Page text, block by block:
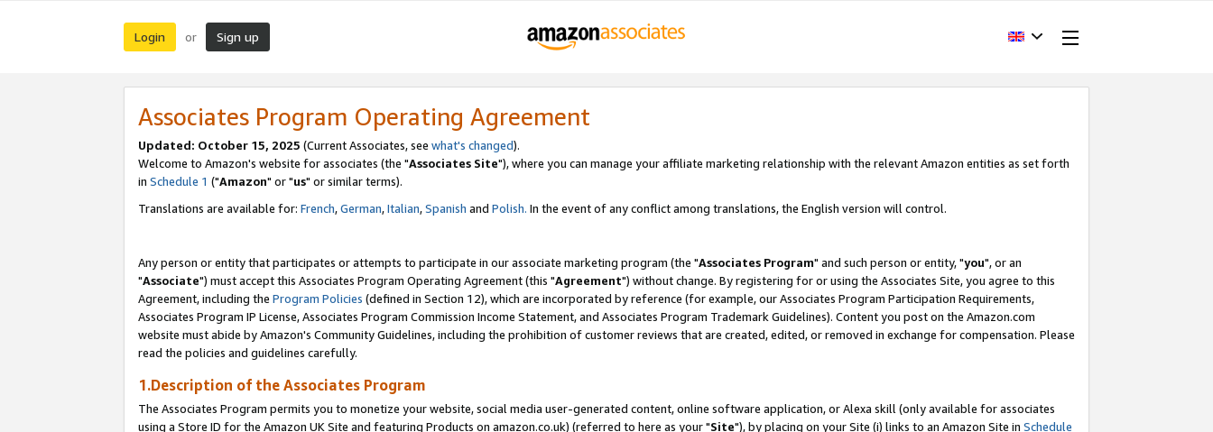
Login or Sign up
Associates Program Operating Agreement
Updated: October 15, 2025 (Current Associates, see what's changed).
Welcome to Amazon's website for associates (the "Associates Site"), where you can manage your affiliate marketing relationship with the relevant Amazon entities as set forth
in Schedule 1 ("Amazon" or "us" or similar terms).
Translations are available for: French,German,Italian,Spanish and Polish. In the event of any conflict among translations, the English version will control.
Any person or entity that participates or attempts to participate in our associate marketing program (the "Associates Program" and such person or entity, "you", or an
"Associate") must accept this Associates Program Operating Agreement (this "Agreement") without change. By registering for or using the Associates Site, you agree to this
Agreement, including the Program Policies (defined in Section 12), which are incorporated by reference (for example, our Associates Program Participation Requirements,
Associates Program IP License, Associates Program Commission Income Statement, and Associates Program Trademark Guidelines). Content you post on the Amazon.com
website must abide by Amazon's Community Guidelines, including the prohibition of customer reviews that are created, edited, or removed in exchange for compensation. Please
read the policies and guidelines carefully.
1.Description of the Associates Program
The Associates Program permits you to monetize your website, social media user-generated content, online software application, or Alexa skill (only available for associates
using a Store ID for the Amazon UK Site and featuring Products on amazon.co.uk) (referred to here as your "Site"), by placing on your Site (i) links to an Amazon Site in Schedule